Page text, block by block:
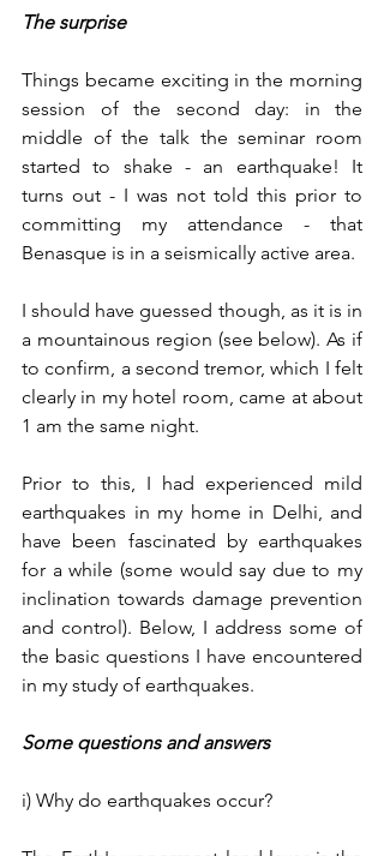
The surprise
Things became exciting in the morning
session of the second day: in the
middle of the talk the seminar room
started to shake - an earthquake! It
turns out - I was not told this prior to
committing my attendance - that
Benasque is in a seismically active area.
I should have guessed though, as it is in
a mountainous region (see below). As if
to confirm, a second tremor, which I felt
clearly in my hotel room, came at about
1 am the same night.
Prior to this, I had experienced mild
earthquakes in my home in Delhi, and
have been fascinated by earthquakes
for a while (some would say due to my
inclination towards damage prevention
and control). Below, I address some of
the basic questions I have encountered
in my study of earthquakes.
Some questions and answers
i) Why do earthquakes occur?